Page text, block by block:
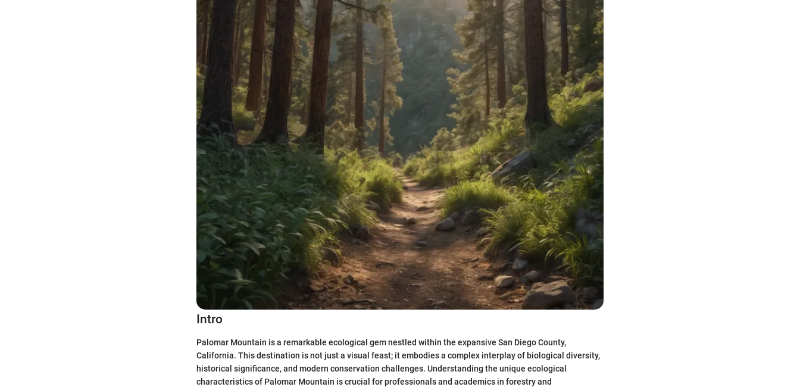
Intro
Palomar Mountain is a remarkable ecological gem nestled within the expansive San Diego County,
California. This destination is not just a visual feast; it embodies a complex interplay of biological diversity,
historical significance, and modern conservation challenges. Understanding the unique ecological
characteristics of Palomar Mountain is crucial for professionals and academics in forestry and